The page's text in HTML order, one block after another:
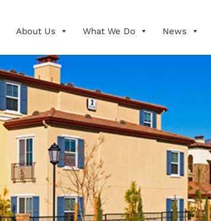
About Us What We Do News